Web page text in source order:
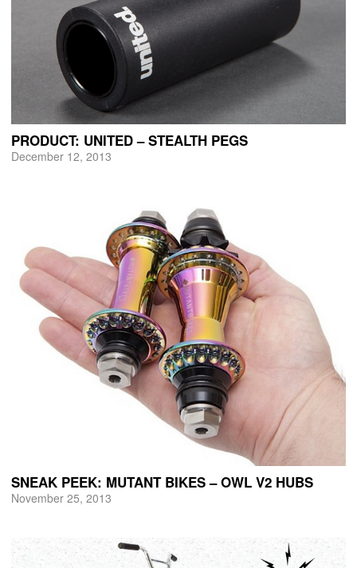
PRODUCT: UNITED – STEALTH PEGS
December 12, 2013
SNEAK PEEK: MUTANT BIKES – OWL V2 HUBS
November 25, 2013